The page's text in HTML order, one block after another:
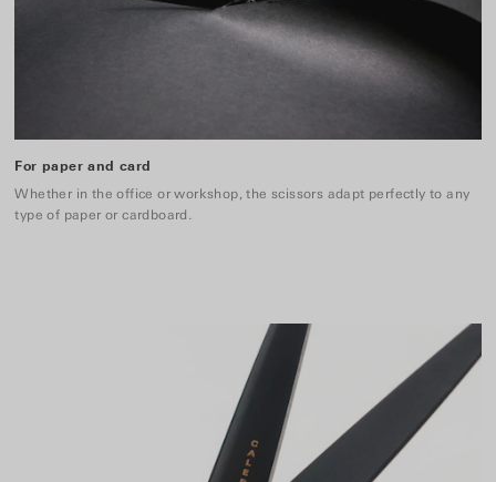
For paper and card
Whether in the office or workshop, the scissors adapt perfectly to any
type of paper or cardboard.